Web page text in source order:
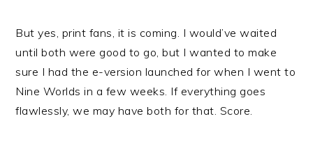
But yes, print fans, it is coming. I would’ve waited
until both were good to go, but I wanted to make
sure I had the e-version launched for when I went to
Nine Worlds in a few weeks. If everything goes
flawlessly, we may have both for that. Score.